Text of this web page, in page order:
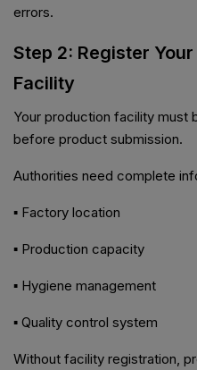
errors.
Step 2: Register
Facility
Your production facility must
before product submission.
Authorities need complete
▪ Factory location
▪ Production capacity
▪ Hygiene management
▪ Quality control system
Without facility registration,